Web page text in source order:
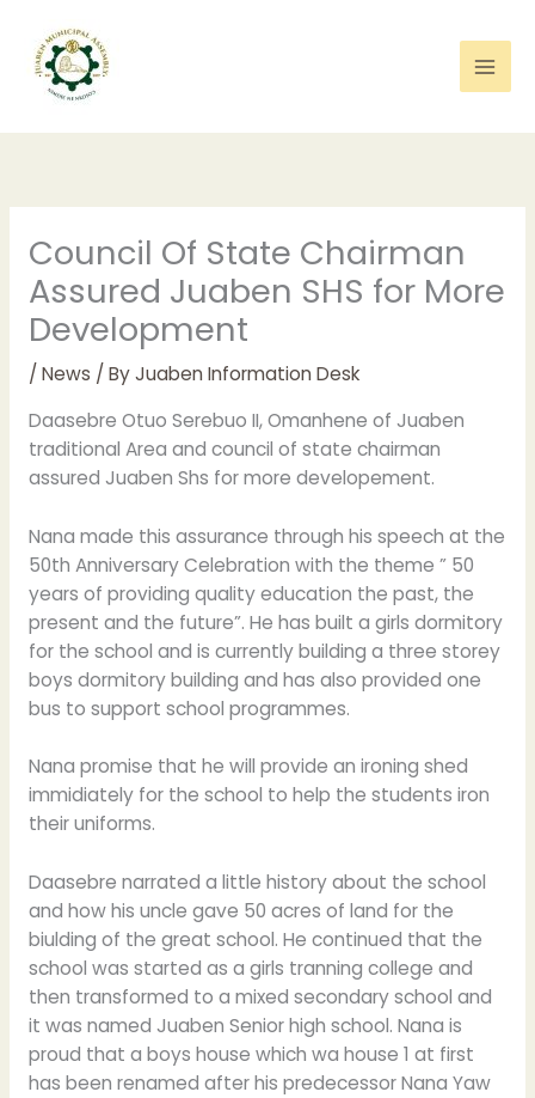
content
Council Of State Chairman
Assured Juaben SHS for More
Development
/ News / ByJuaben Information Desk
Daasebre Otuo Serebuo II, Omanhene of Juaben
traditional Area and council of state chairman
assured Juaben Shs for more developement.
Nana made this assurance through his speech at the
50th Anniversary Celebration with the theme ” 50
years of providing quality education the past, the
present and the future”. He has built a girls dormitory
for the school and is currently building a three storey
boys dormitory building and has also provided one
bus to support school programmes.
Nana promise that he will provide an ironing shed
immidiately for the school to help the students iron
their uniforms.
Daasebre narrated a little history about the school
and how his uncle gave 50 acres of land for the
biulding of the great school. He continued that the
school was started as a girls tranning college and
then transformed to a mixed secondary school and
it was named Juaben Senior high school. Nana is
proud that a boys house which wa house 1 at first
has been renamed after his predecessor Nana Yaw